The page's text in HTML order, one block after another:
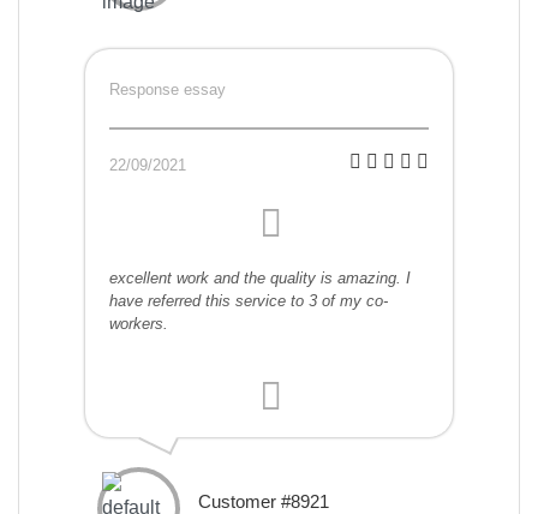
Response essay
22/09/2021
excellent work and the quality is amazing. I
have referred this service to 3 of my co-
workers.
Customer #8921